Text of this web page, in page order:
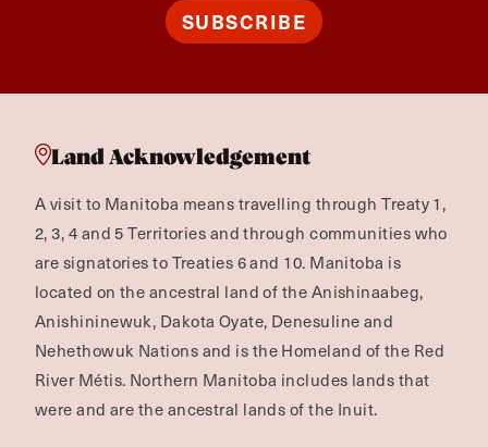
SUBSCRIBE
Land Acknowledgement
A visit to Manitoba means travelling through Treaty 1,
2, 3, 4 and 5 Territories and through communities who
are signatories to Treaties 6 and 10. Manitoba is
located on the ancestral land of the Anishinaabeg,
Anishininewuk, Dakota Oyate, Denesuline and
Nehethowuk Nations and is the Homeland of the Red
River Métis. Northern Manitoba includes lands that
were and are the ancestral lands of the Inuit.